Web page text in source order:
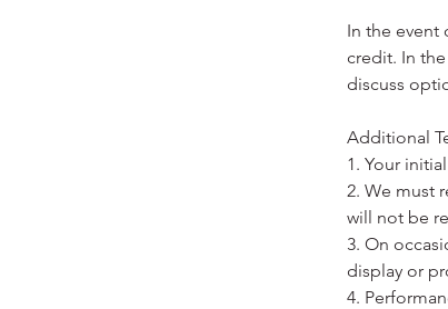
In the event
credit. In
discuss
Additional
1. Your
2. We must
will not be
3. On
display or
4.